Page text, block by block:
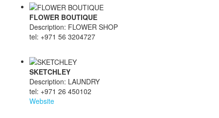
FLOWER BOUTIQUE
Description: FLOWER SHOP
tel: +971 56 3204727
SKETCHLEY
Description: LAUNDRY
tel: +971 26 450102
Website